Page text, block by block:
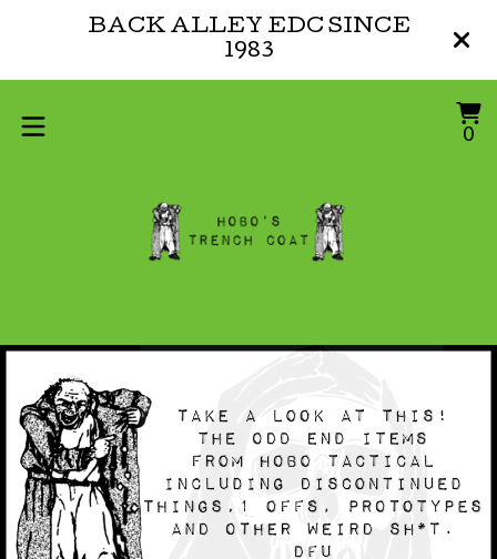
BACK ALLEY EDC SINCE
1983
0